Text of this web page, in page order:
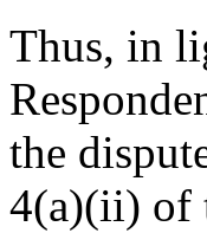
Thus, in
the
4(a)(ii) of